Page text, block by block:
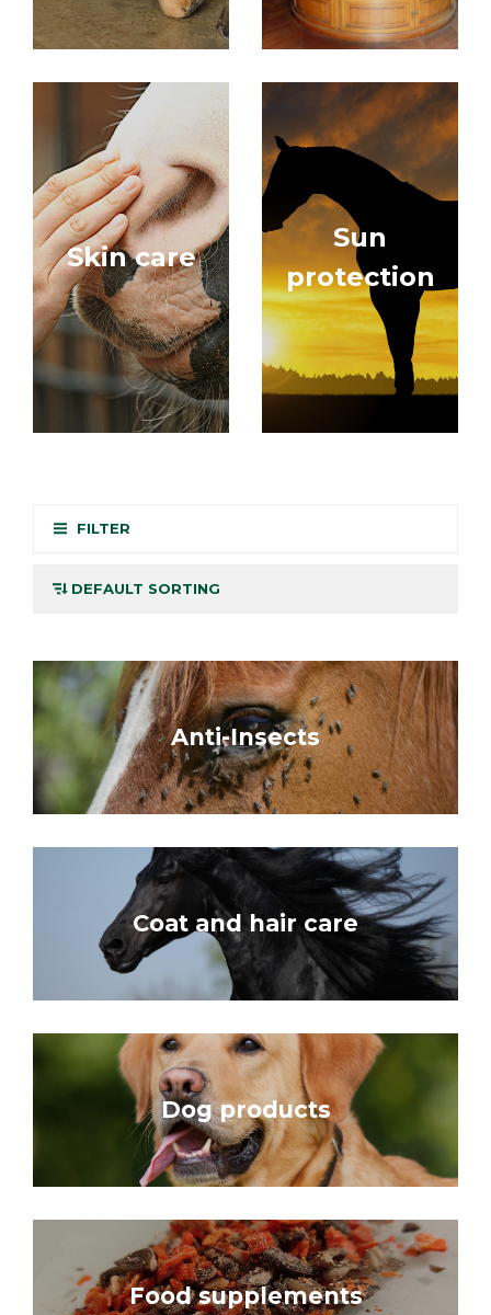
Skin care
Sun
protection
FILTER
Anti-Insects
Coat and hair care
Dog products
Food supplements